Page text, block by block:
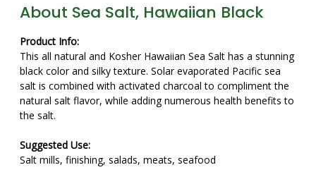
About Sea Salt, Hawaiian Black
Product Info:
This all natural and Kosher Hawaiian Sea Salt has a stunning
black color and silky texture. Solar evaporated Pacific sea
salt is combined with activated charcoal to compliment the
natural salt flavor, while adding numerous health benefits to
the salt.
Suggested Use:
Salt mills, finishing, salads, meats, seafood